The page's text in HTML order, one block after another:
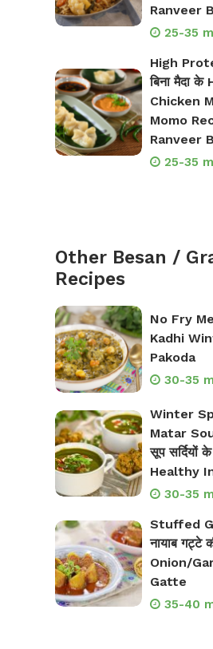
Ranveer
25-35
High
बिना मैदा
Chicken
Momo
Ranveer
25-35
Other Besan /
Recipes
No Fry
Kadhi
Pakoda
30-35
Winter
Matar
सूप सर्दियों
Healthy
30-35
Stuffed
नायाब गट्टे
Onion/
Gatte
35-40